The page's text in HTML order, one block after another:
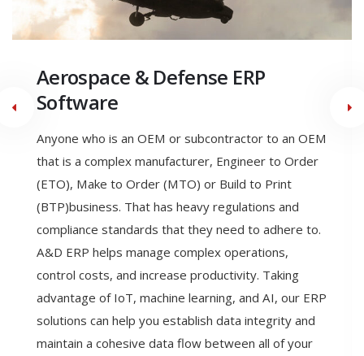
Engineer to Order
Manufacturing ERP Software
Engineering to order (ETO) is a type of
manufacturing where the product is designed,
engineered, and produced after the order is
received. With ETO a manufacturer can meet the
exact specifications of their customer. ETO allows
the ability to seamlessly link all business functions in
a single dynamic software system, allows the
production of highly accurate estimates and
quotations, reducing revised estimates, and allows
Engineering Change Control & Product Configurator